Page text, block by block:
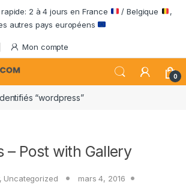
2 à 4 jours en France / Belgique
,
autres pays européens
Mon compte
0
“wordpress”
– Post with Gallery
Uncategorized
mars 4, 2016